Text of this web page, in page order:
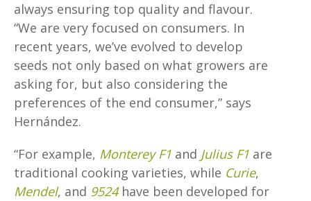
always ensuring top quality and flavour.
“We are very focused on consumers. In
recent years, we’ve evolved to develop
seeds not only based on what growers are
asking for, but also considering the
preferences of the end consumer,” says
Hernández.
“For example, Monterey F1 and Julius F1 are
traditional cooking varieties, while Curie,
Mendel, and 9524have been developed for